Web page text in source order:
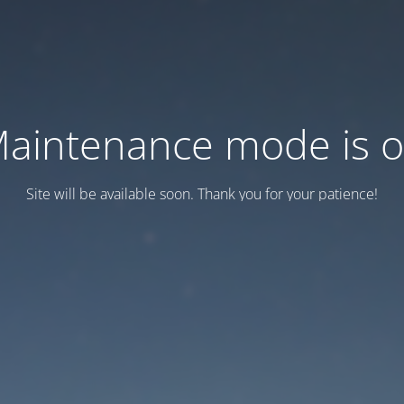
mode is
Site will be available soon. Thank you for your patience!